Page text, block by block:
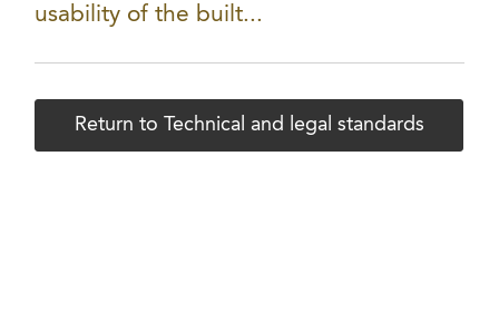
usability of the built...
Return to Technical and legal standards